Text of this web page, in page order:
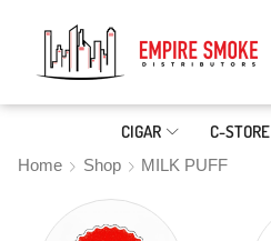
CIGAR C-STORE
Home Shop MILK PUFF